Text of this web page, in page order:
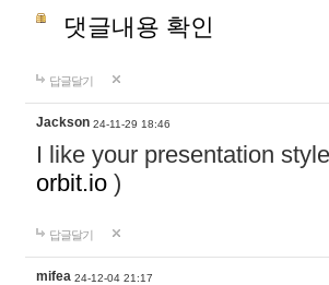
댓글내용 확인
답글달기
Jackson 24-11-29 18:46
I like your presentation
orbit.io )
답글달기
mifea 24-12-04 21:17